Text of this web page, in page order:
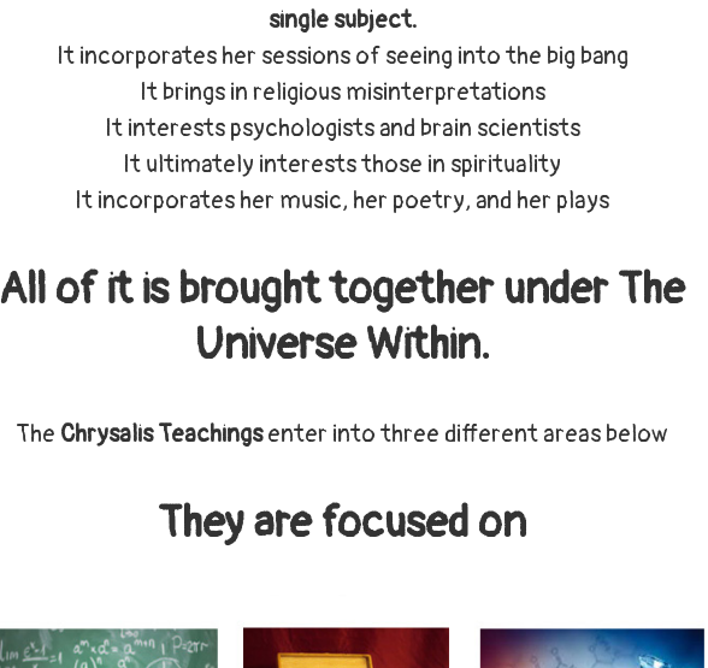
single subject.
It incorporates her sessions of seeing into the big bang
It brings in religious misinterpretations
It interests psychologists and brain scientists
It ultimately interests those in spirituality
It incorporates her music, her poetry, and her plays
All of it is brought together under The
Universe Within.
The Chrysalis Teachingsenter into three different areas below
They are focused on